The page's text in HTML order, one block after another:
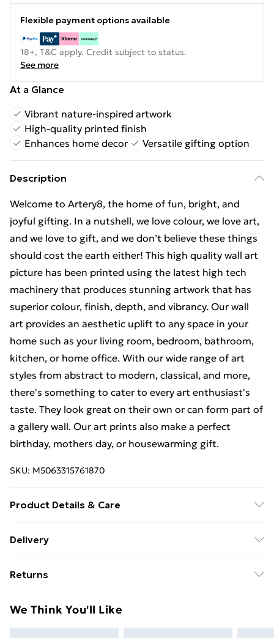
Flexible payment options available
18+, T&C apply. Credit subject to status.
See more
At a Glance
Vibrant nature-inspired artwork
High-quality printed finish
Enhances home decor
Versatile gifting option
Description
Welcome to Artery8, the home of fun, bright, and
joyful gifting. In a nutshell, we love colour, we love art,
and we love to gift, and we don’t believe these things
should cost the earth either! This high quality wall art
picture has been printed using the latest high tech
machinery that produces stunning artwork that has
superior colour, finish, depth, and vibrancy. Our wall
art provides an aesthetic uplift to any space in your
home such as your living room, bedroom, bathroom,
kitchen, or home office. With our wide range of art
styles from abstract to modern, classical, and more,
there's something to cater to every art enthusiast's
taste. They look great on their own or can form part of
a gallery wall. Our art prints also make a perfect
birthday, mothers day, or housewarming gift.
SKU: M5063315761870
Product Details & Care
easy hanging. To ensure safe delivery, our frames have
may be some variation in the colour of the on-screen
the brightness and contrast of your screen settings.
Delivery
£14.99
Super Saver Delivery
Returns
day you receive it, to send something back.
We Think You'll Like